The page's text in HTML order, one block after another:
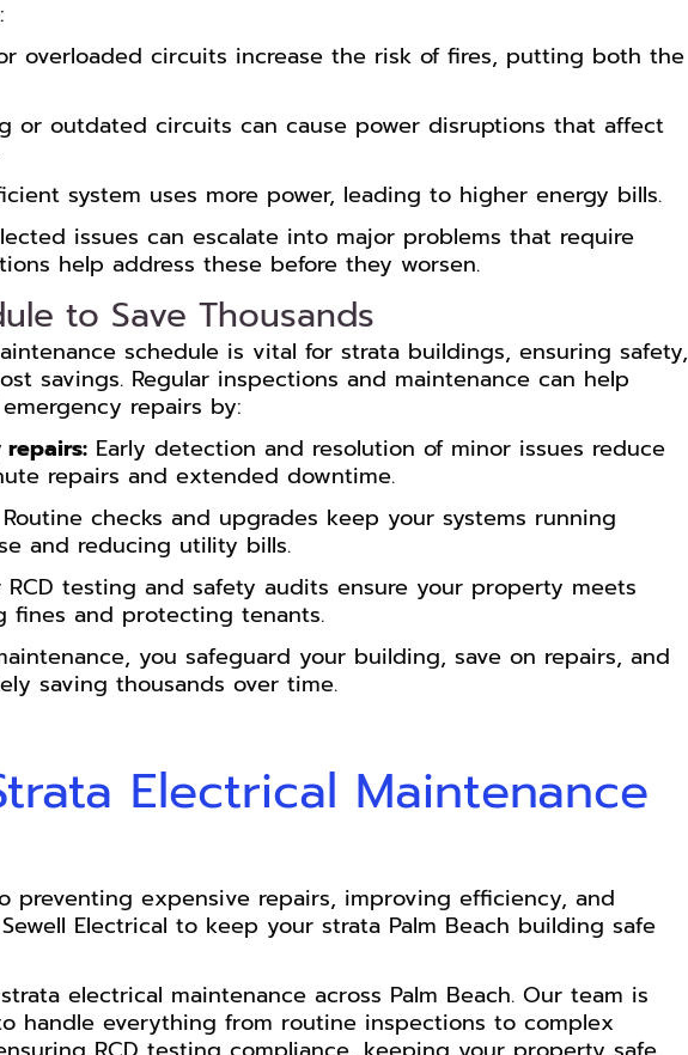
overloaded circuits increase the risk of fires, putting both the
or outdated circuits can cause power disruptions that affect
system uses more power, leading to higher energy bills.
issues can escalate into major problems that require
help address these before they worsen.
to Save Thousands
schedule is vital for strata buildings, ensuring safety,
savings. Regular inspections and maintenance can help
repairs by:
Early detection and resolution of minor issues reduce
repairs and extended downtime.
Routine checks and upgrades keep your systems running
and reducing utility bills.
RCD testing and safety audits ensure your property meets
fines and protecting tenants.
you safeguard your building, save on repairs, and
saving thousands over time.
Electrical Maintenance
preventing expensive repairs, improving efficiency, and
Electrical to keep your strata Palm Beach building safe
electrical maintenance across Palm Beach. Our team is
handle everything from routine inspections to complex